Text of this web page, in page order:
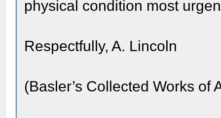
physical condition most
Respectfully, A. Lincoln
(Basler’s Collected Works of